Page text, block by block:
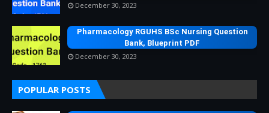
December 30, 2023
Pharmacology RGUHS BSc Nursing Question
Bank, Blueprint PDF
December 30, 2023
POPULAR POSTS